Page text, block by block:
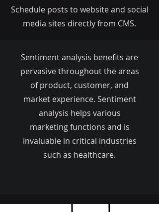
Schedule posts to website and social
media sites directly from CMS.
Sentiment analysis benefits are
pervasive throughout the areas
of product, customer, and
market experience. Sentiment
analysis helps various
marketing functions and is
invaluable in critical industries
such as healthcare.